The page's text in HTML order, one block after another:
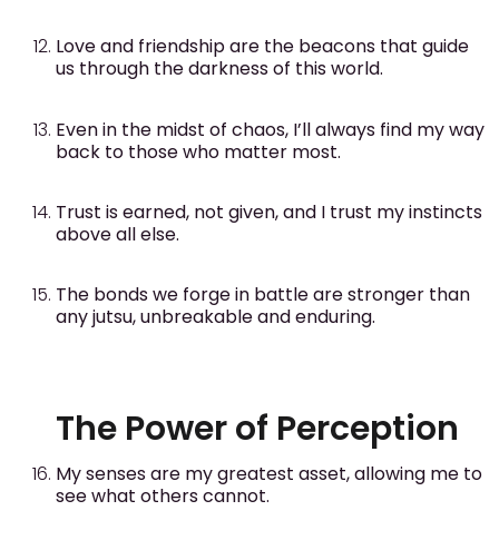
Love and friendship are the beacons that guide
us through the darkness of this world.
Even in the midst of chaos, I’ll always find my way
back to those who matter most.
Trust is earned, not given, and I trust my instincts
above all else.
The bonds we forge in battle are stronger than
any jutsu, unbreakable and enduring.
The Power of Perception
My senses are my greatest asset, allowing me to
see what others cannot.